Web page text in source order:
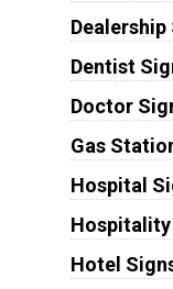
Dealership
Dentist
Doctor
Gas
Hospital
Hotel